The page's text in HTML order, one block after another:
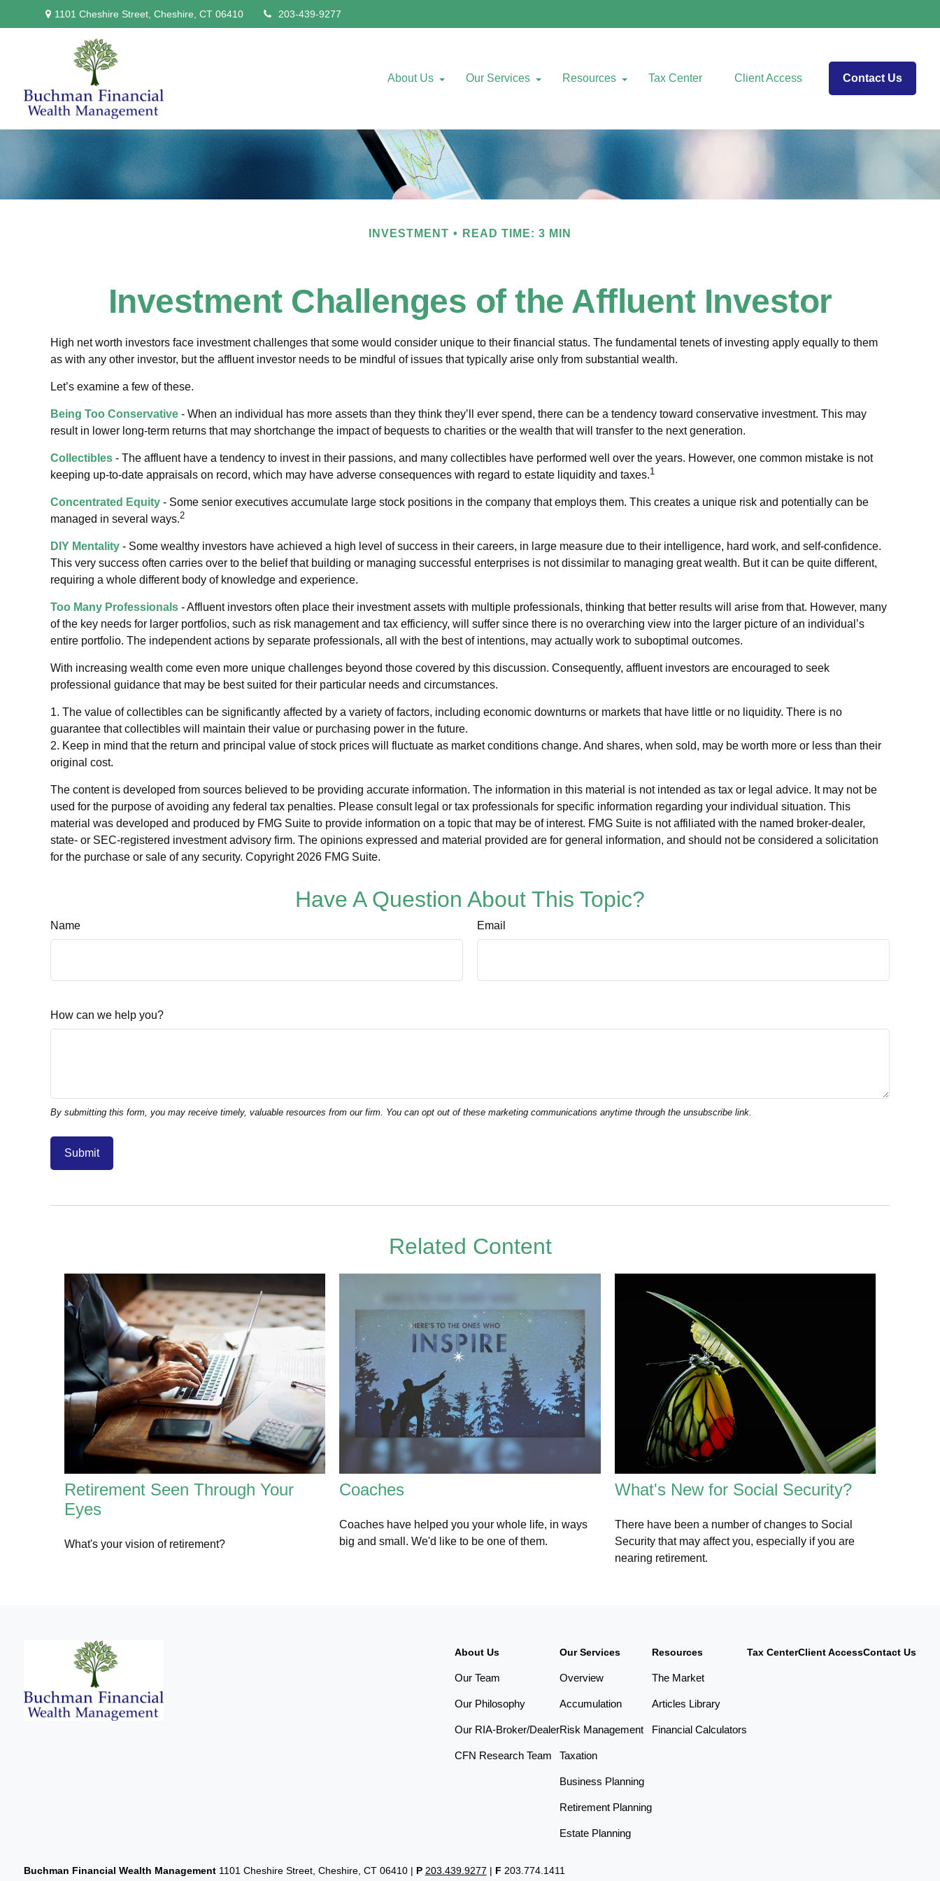
1101 Cheshire Street,Cheshire, CT 06410 203-439-9277
About Us Our Services Resources Tax Center Client Access Contact Us
INVESTMENT READ TIME: 3 MIN
Investment Challenges of the Affluent Investor
High net worth investors face investment challenges that some would consider unique to their financial status. The fundamental tenets of investing apply equally to them
as with any other investor, but the affluent investor needs to be mindful of issues that typically arise only from substantial wealth.
Let’s examine a few of these.
Being Too Conservative - When an individual has more assets than they think they’ll ever spend, there can be a tendency toward conservative investment. This may
result in lower long-term returns that may shortchange the impact of bequests to charities or the wealth that will transfer to the next generation.
Collectibles - The affluent have a tendency to invest in their passions, and many collectibles have performed well over the years. However, one common mistake is not
keeping up-to-date appraisals on record, which may have adverse consequences with regard to estate liquidity and taxes.1
Concentrated Equity - Some senior executives accumulate large stock positions in the company that employs them. This creates a unique risk and potentially can be
managed in several ways.2
DIY Mentality - Some wealthy investors have achieved a high level of success in their careers, in large measure due to their intelligence, hard work, and self-confidence.
This very success often carries over to the belief that building or managing successful enterprises is not dissimilar to managing great wealth. But it can be quite different,
requiring a whole different body of knowledge and experience.
Too Many Professionals - Affluent investors often place their investment assets with multiple professionals, thinking that better results will arise from that. However, many
of the key needs for larger portfolios, such as risk management and tax efficiency, will suffer since there is no overarching view into the larger picture of an individual’s
entire portfolio. The independent actions by separate professionals, all with the best of intentions, may actually work to suboptimal outcomes.
With increasing wealth come even more unique challenges beyond those covered by this discussion. Consequently, affluent investors are encouraged to seek
professional guidance that may be best suited for their particular needs and circumstances.
1. The value of collectibles can be significantly affected by a variety of factors, including economic downturns or markets that have little or no liquidity. There is no
guarantee that collectibles will maintain their value or purchasing power in the future.
2. Keep in mind that the return and principal value of stock prices will fluctuate as market conditions change. And shares, when sold, may be worth more or less than their
original cost.
The content is developed from sources believed to be providing accurate information. The information in this material is not intended as tax or legal advice. It may not be
used for the purpose of avoiding any federal tax penalties. Please consult legal or tax professionals for specific information regarding your individual situation. This
material was developed and produced by FMG Suite to provide information on a topic that may be of interest. FMG Suite is not affiliated with the named broker-dealer,
state- or SEC-registered investment advisory firm. The opinions expressed and material provided are for general information, and should not be considered a solicitation
for the purchase or sale of any security. Copyright 2026 FMG Suite.
Have A Question About This Topic?
Name Email
How can we help you?
Related Content
Retirement Seen Through Your
Eyes
What's your vision of retirement?
Coaches
Coaches have helped you your whole life, in ways
big and small. We'd like to be one of them.
What's New for Social Security?
There have been a number of changes to Social
Security that may affect you, especially if you are
nearing retirement.
About Us
Our Team
Our Philosophy
Our RIA-Broker/Dealer
CFN Research Team
Our Services
Overview
Accumulation
Risk Management
Taxation
Business Planning
Retirement Planning
Estate Planning
Resources
The Market
Articles Library
Financial Calculators
Tax CenterClient AccessContact Us
Buchman Financial Wealth Management 1101 Cheshire Street, Cheshire, CT 06410 | P 203.439.9277 | F 203.774.1411